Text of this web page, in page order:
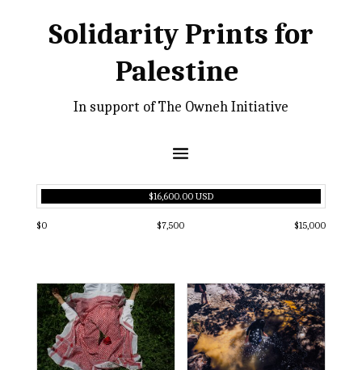
Solidarity Prints for
Palestine
In support of The Owneh Initiative
$16,600.00 USD
$0 $7,500 $15,000